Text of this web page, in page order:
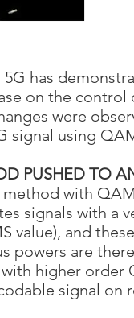
has
on the control
were
signal using
PUSHED TO
with
signals with
value), and
powers are
higher order
signal on